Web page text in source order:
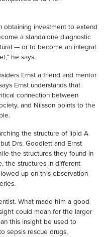
obtaining investment to extend
a standalone diagnostic
— or to become an integral
he says.
Ernst a friend and mentor
Ernst understands that
connection between
and Nilsson points to the
the structure of lipid A
Drs. Goodlett and Ernst
the structures they found in
the structures in different
up on this observation
What made him a good
could mean for the larger
this insight be used to
sepsis rescue drugs,